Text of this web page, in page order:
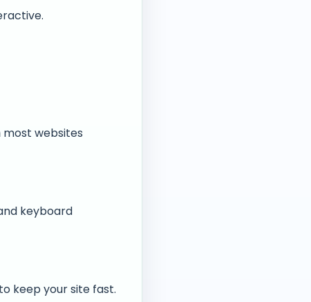
most websites
keyboard
keep your site fast.